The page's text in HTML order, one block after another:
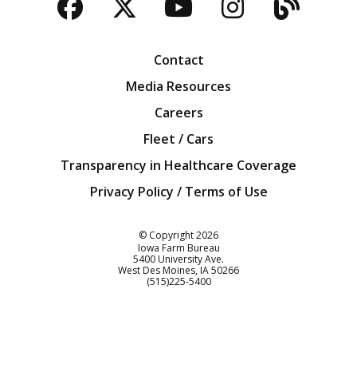
Facebook
TwitterYouTubeBlog
Contact
Media Resources
Careers
Fleet / Cars
Transparency in Healthcare Coverage
Privacy Policy / Terms of Use
© Copyright2026
Iowa Farm Bureau
5400 University Ave.
West Des Moines IA50266
Customer Service
(515)225-5400